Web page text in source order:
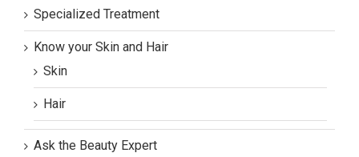
Specialized Treatment
Know your Skin and Hair
Skin
Hair
Ask the Beauty Expert